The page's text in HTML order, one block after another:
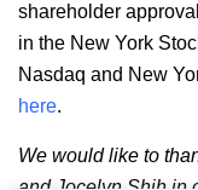
shareholder
in the New York
Nasdaq and New
here.
We would like to